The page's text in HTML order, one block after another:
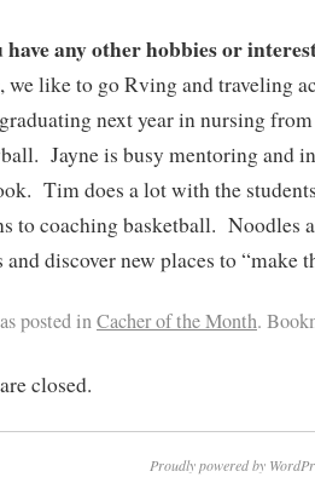
any other hobbies or
we like to go Rving and traveling
next year in nursing
Jayne is busy mentoring and
Tim does a lot with the
to coaching basketball. Noodles
and discover new places to “make
posted inCacher of the Month.
closed.
Proudly powered by